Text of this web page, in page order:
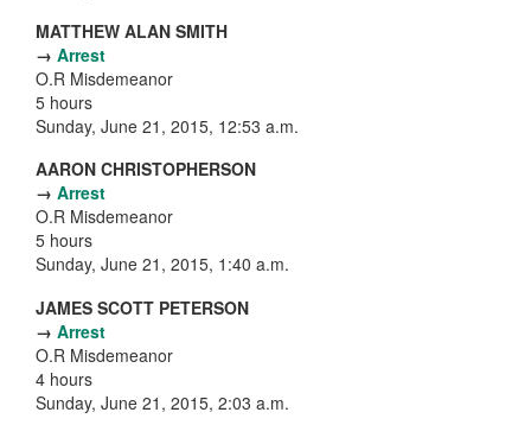
MATTHEW ALAN SMITH
→ Arrest
O.R Misdemeanor
5 hours
Sunday, June 21, 2015, 12:53 a.m.
AARON CHRISTOPHERSON
→ Arrest
O.R Misdemeanor
5 hours
Sunday, June 21, 2015, 1:40 a.m.
JAMES SCOTT PETERSON
→ Arrest
O.R Misdemeanor
4 hours
Sunday, June 21, 2015, 2:03 a.m.